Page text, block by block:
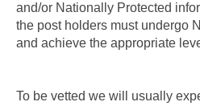
and/or Nationally Protected
the post holders must undergo
and achieve the appropriate
To be vetted we will usually